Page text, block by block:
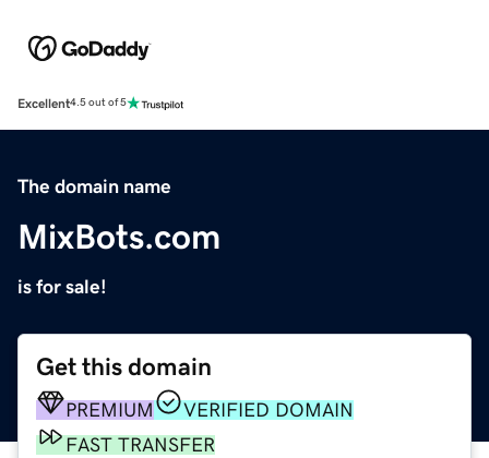
Excellent4.5 out of 5
The domain name
MixBots.com
is for sale!
Get this domain
PREMIUM
VERIFIED DOMAIN
FAST TRANSFER